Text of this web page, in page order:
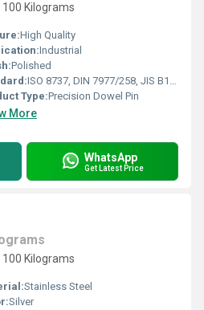
Kilograms
High Quality
Industrial
Polished
ISO 8737, DIN 7977/258, JIS B1358
Type:Precision Dowel Pin
More
WhatsApp
Get Latest Price
Kilograms
Stainless Steel
Silver